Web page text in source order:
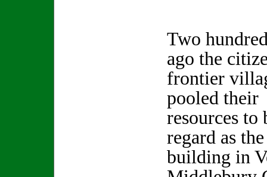
Two
ago the
frontier
pooled their
resources
regard as
building in